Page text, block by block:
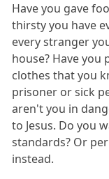
Have you gave
thirsty you have
every stranger
house? Have
clothes that you
prisoner or sick
aren't you in
to Jesus. Do you
standards? Or
instead.